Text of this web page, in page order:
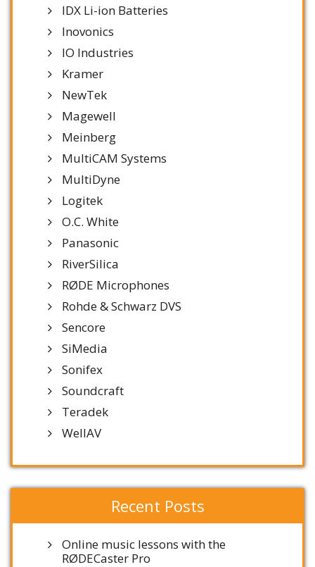
IDX Li-ion Batteries
Inovonics
IO Industries
Kramer
NewTek
Magewell
Meinberg
MultiCAM Systems
MultiDyne
Logitek
O.C. White
Panasonic
RiverSilica
RØDE Microphones
Rohde & Schwarz DVS
Sencore
SiMedia
Sonifex
Soundcraft
Teradek
WellAV
Recent Posts
Online music lessons with the
RØDECaster Pro